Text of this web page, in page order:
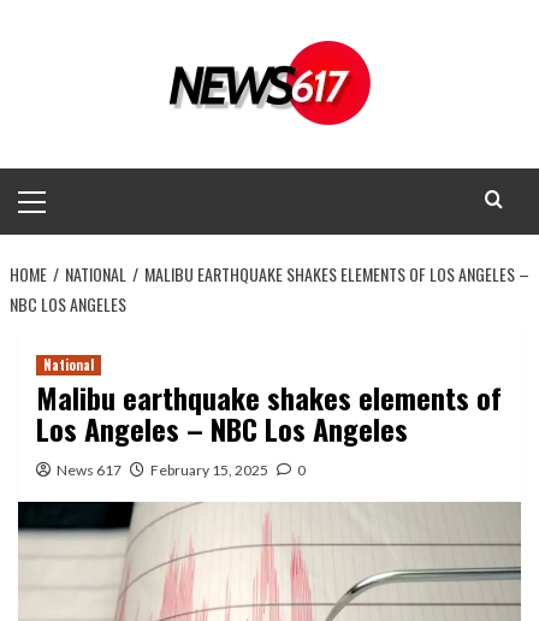
Menu
HOME NATIONAL
MALIBU EARTHQUAKE SHAKES ELEMENTS OF LOS ANGELES –
NBC LOS ANGELES
National
Malibu earthquake shakes elements of
Los Angeles – NBC Los Angeles
News 617 February 15, 2025 0